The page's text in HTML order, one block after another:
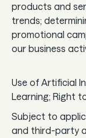
products and
trends;
promotional
our business
Use of Artificial
Learning; Right
Subject to
and third-party